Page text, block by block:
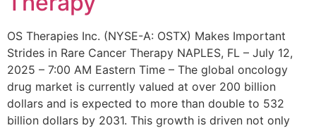
OS Therapies Inc. (NYSE-A: OSTX) Makes Important
Strides in Rare Cancer Therapy NAPLES, FL – July 12,
2025 – 7:00 AM Eastern Time – The global oncology
drug market is currently valued at over 200 billion
dollars and is expected to more than double to 532
billion dollars by 2031. This growth is driven not only